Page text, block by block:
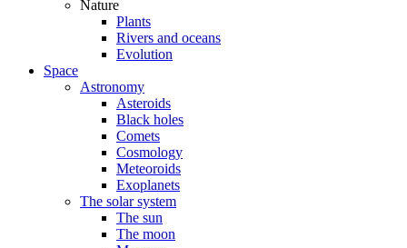
Nature
Plants
Rivers and oceans
Evolution
Space
Astronomy
Asteroids
Black holes
Comets
Cosmology
Meteoroids
Exoplanets
The solar system
The sun
The moon